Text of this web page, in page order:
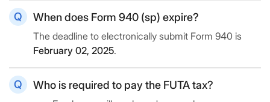
When does Form 940 (sp) expire?
The deadline to electronically submit Form 940 is
February 02, 2025.
Who is required to pay the FUTA tax?